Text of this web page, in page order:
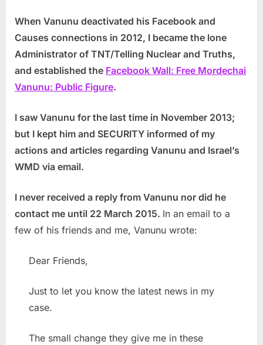
When Vanunu deactivated his Facebook and
Causes connections in 2012, I became the lone
Administrator of TNT/Telling Nuclear and Truths,
and established the Facebook Wall: Free Mordechai
Vanunu: Public Figure.
I saw Vanunu for the last time in November 2013;
but I kept him and SECURITY informed of my
actions and articles regarding Vanunu and Israel’s
WMD via email.
I never received a reply from Vanunu nor did he
contact me until 22 March 2015. In an email to a
few of his friends and me, Vanunu wrote:
Dear Friends,
Just to let you know the latest news in my
case.
The small change they give me in these